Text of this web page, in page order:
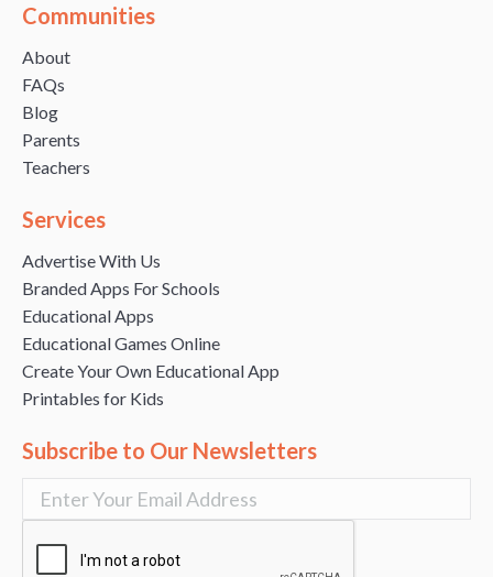
Communities
About
FAQs
Blog
Parents
Teachers
Services
Advertise With Us
Branded Apps For Schools
Educational Apps
Educational Games Online
Create Your Own Educational App
Printables for Kids
Subscribe to Our Newsletters